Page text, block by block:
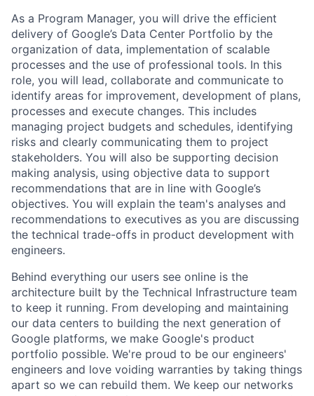
As a Program Manager, you will drive the efficient
delivery of Google’s Data Center Portfolio by the
organization of data, implementation of scalable
processes and the use of professional tools. In this
role, you will lead, collaborate and communicate to
identify areas for improvement, development of plans,
processes and execute changes. This includes
managing project budgets and schedules, identifying
risks and clearly communicating them to project
stakeholders. You will also be supporting decision
making analysis, using objective data to support
recommendations that are in line with Google’s
objectives. You will explain the team's analyses and
recommendations to executives as you are discussing
the technical trade-offs in product development with
engineers.
Behind everything our users see online is the
architecture built by the Technical Infrastructure team
to keep it running. From developing and maintaining
our data centers to building the next generation of
Google platforms, we make Google's product
portfolio possible. We're proud to be our engineers'
engineers and love voiding warranties by taking things
apart so we can rebuild them. We keep our networks